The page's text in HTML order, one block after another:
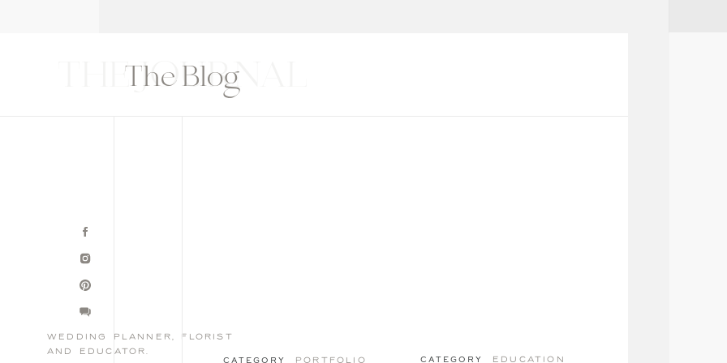
portfolio
wedding planner, florist
and educator.
THE JOURNAL
The Blog
CATEGORY education
CATEGORY